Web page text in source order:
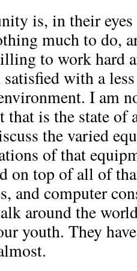
is, in their
much to do,
to work hard
with a
I am
that is the state of
the varied
of that
on top of all of
and computer
around the
youth. They